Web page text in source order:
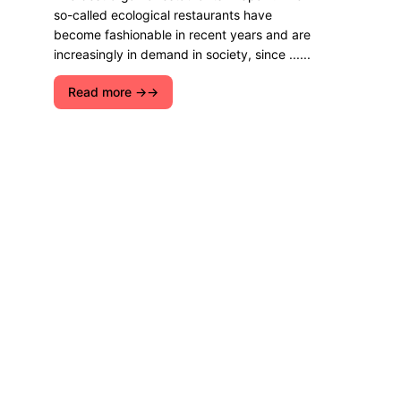
so-called ecological restaurants have
become fashionable in recent years and are
increasingly in demand in society, since ......
Read more →